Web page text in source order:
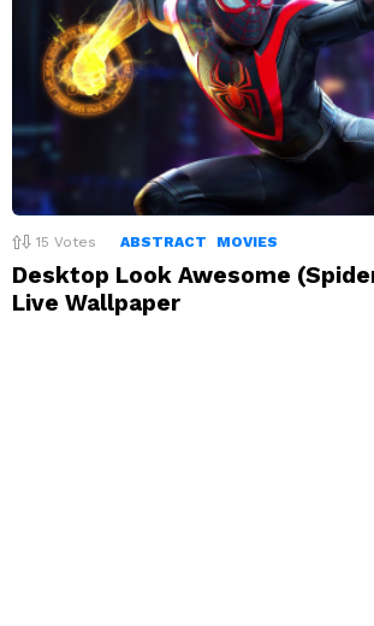
15 Votes ABSTRACT MOVIES
Desktop Look Awesome
Live Wallpaper